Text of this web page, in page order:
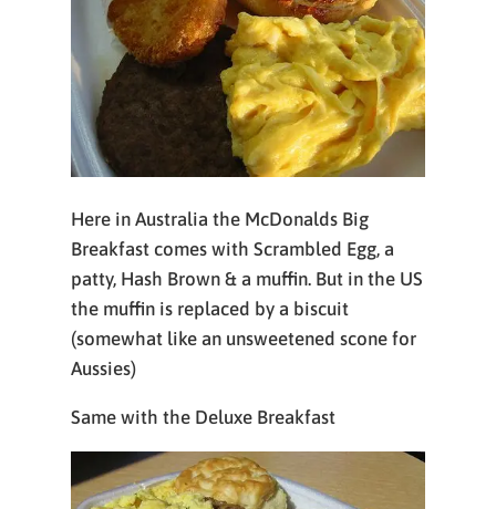
Here in Australia the McDonalds Big
Breakfast comes with Scrambled Egg, a
patty, Hash Brown & a muffin. But in the US
the muffin is replaced by a biscuit
(somewhat like an unsweetened scone for
Aussies)
Same with the Deluxe Breakfast